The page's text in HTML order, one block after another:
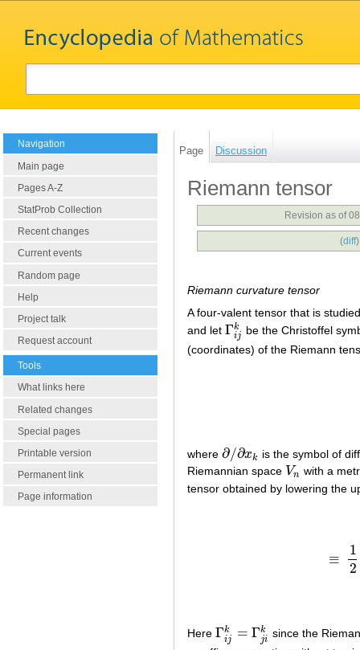
Navigation
Main page
Pages A-Z
StatProb Collection
Recent changes
Current events
Random page
Help
Project talk
Request account
Tools
What links here
Related changes
Special pages
Printable version
Permanent link
Page information
Page Discussion
Riemann tensor
Revision as of
(diff
Riemann curvature tensor
A four-valent tensor that is
and let Γk
ij
Γijk be the Christoffel
(coordinates) of the Riemann
where ∂/∂xk
∂/∂xk
is the symbol of
Riemannian space Vn
Vn with a
tensor obtained by lowering the
≡
1
2
≡
Here Γk
ij = Γk
ji
Γijk =Γj k
since the